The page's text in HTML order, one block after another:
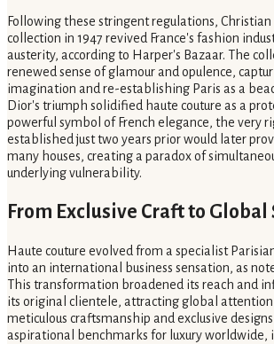
Following these stringent regulations,
collection in 1947 revived France's fashion
austerity, according to Harper's Bazaar. The
renewed sense of glamour and opulence,
imagination and re-establishing Paris as a
Dior's triumph solidified haute couture as a
powerful symbol of French elegance, the very
established just two years prior would later
many houses, creating a paradox of
underlying vulnerability.
From Exclusive Craft to
Haute couture evolved from a specialist
into an international business sensation, as
This transformation broadened its reach and
its original clientele, attracting global
meticulous craftsmanship and exclusive
aspirational benchmarks for luxury worldwide,